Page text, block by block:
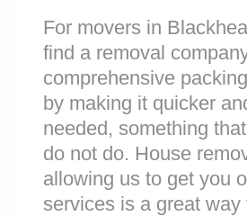
For movers in
find a removal
comprehensive
by making it quicker
needed, something
do not do. House
allowing us to get you
services is a great